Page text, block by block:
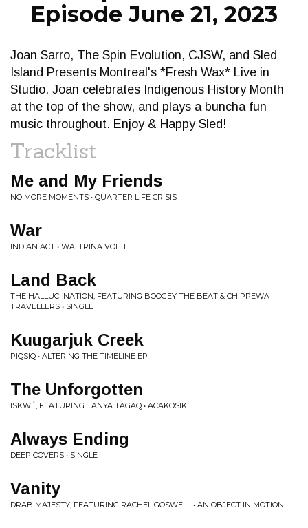
Episode June 21, 2023
Joan Sarro, The Spin Evolution, CJSW, and Sled
Island Presents Montreal's *Fresh Wax* Live in
Studio. Joan celebrates Indigenous History Month
at the top of the show, and plays a buncha fun
music throughout. Enjoy & Happy Sled!
Tracklist
Me and My Friends
NO MORE MOMENTS • QUARTER LIFE CRISIS
War
INDIAN ACT • WALTRINA VOL. 1
Land Back
THE HALLUCI NATION, FEATURING BOOGEY THE BEAT & CHIPPEWA
TRAVELLERS • SINGLE
Kuugarjuk Creek
PIQSIQ • ALTERING THE TIMELINE EP
The Unforgotten
ISKWÉ, FEATURING TANYA TAGAQ • ACAKOSIK
Always Ending
DEEP COVERS • SINGLE
Vanity
DRAB MAJESTY, FEATURING RACHEL GOSWELL • AN OBJECT IN MOTION